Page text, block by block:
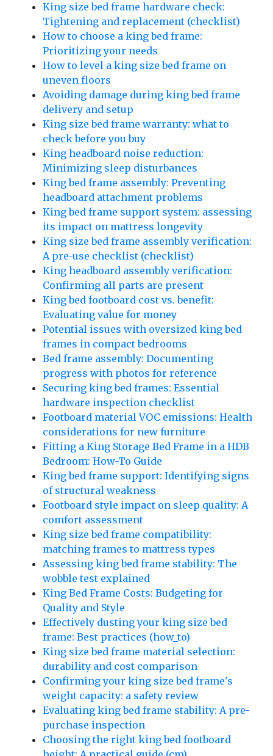
King size bed frame hardware check:
Tightening and replacement (checklist)
How to choose a king bed frame:
Prioritizing your needs
How to level a king size bed frame on
uneven floors
Avoiding damage during king bed frame
delivery and setup
King size bed frame warranty: what to
check before you buy
King headboard noise reduction:
Minimizing sleep disturbances
King bed frame assembly: Preventing
headboard attachment problems
King bed frame support system: assessing
its impact on mattress longevity
King size bed frame assembly verification:
A pre-use checklist (checklist)
King headboard assembly verification:
Confirming all parts are present
King bed footboard cost vs. benefit:
Evaluating value for money
Potential issues with oversized king bed
frames in compact bedrooms
Bed frame assembly: Documenting
progress with photos for reference
Securing king bed frames: Essential
hardware inspection checklist
Footboard material VOC emissions: Health
considerations for new furniture
Fitting a King Storage Bed Frame in a HDB
Bedroom: How-To Guide
King bed frame support: Identifying signs
of structural weakness
Footboard style impact on sleep quality: A
comfort assessment
King size bed frame compatibility:
matching frames to mattress types
Assessing king bed frame stability: The
wobble test explained
King Bed Frame Costs: Budgeting for
Quality and Style
Effectively dusting your king size bed
frame: Best practices (how_to)
King size bed frame material selection:
durability and cost comparison
Confirming your king size bed frame's
weight capacity: a safety review
Evaluating king bed frame stability: A pre-
purchase inspection
Choosing the right king bed footboard